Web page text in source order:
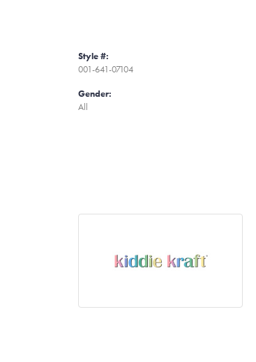
Style #:
001-641-07104
Gender:
All